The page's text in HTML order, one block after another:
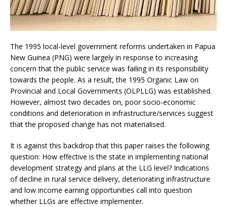
The 1995 local-level government reforms undertaken in Papua
New Guinea (PNG) were largely in response to increasing
concern that the public service was failing in its responsibility
towards the people. As a result, the 1995 Organic Law on
Provincial and Local Governments (OLPLLG) was established.
However, almost two decades on, poor socio-economic
conditions and deterioration in infrastructure/services suggest
that the proposed change has not materialised.
It is against this backdrop that this paper raises the following
question: How effective is the state in implementing national
development strategy and plans at the LLG level? Indications
of decline in rural service delivery, deteriorating infrastructure
and low income earning opportunities call into question
whether LLGs are effective implementer.